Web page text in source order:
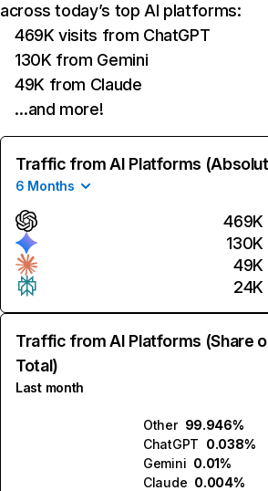
across today’s top AI platforms:
469K visits from ChatGPT
130K from Gemini
49K from Claude
…and more!
Traffic from AI Platforms
6 Months
469K
130K
49K
24K
Traffic from AI Platforms (Share
Total)
Last month
Other 99.946%
ChatGPT 0.038%
Gemini 0.01%
Claude 0.004%